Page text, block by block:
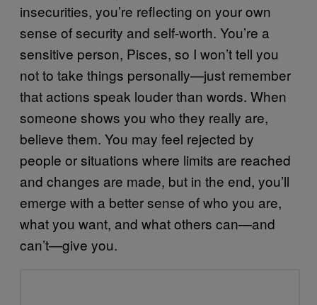
insecurities, you’re reflecting on your own
sense of security and self-worth. You’re a
sensitive person, Pisces, so I won’t tell you
not to take things personally—just remember
that actions speak louder than words. When
someone shows you who they really are,
believe them. You may feel rejected by
people or situations where limits are reached
and changes are made, but in the end, you’ll
emerge with a better sense of who you are,
what you want, and what others can—and
can’t—give you.